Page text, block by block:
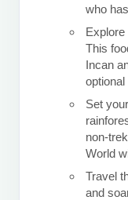
who
This
Incan
Set
non-
World
Travel
and